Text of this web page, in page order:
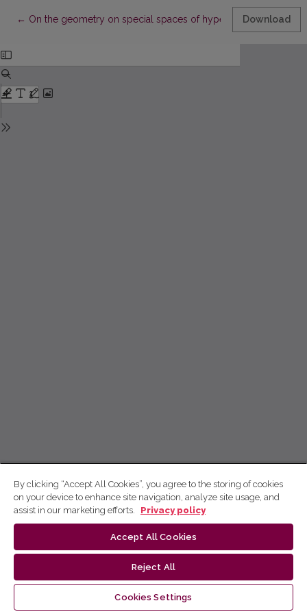
← Return to Article Details
On the geometry on special spaces of hyperplane elemente
Download
By clicking “Accept All Cookies”, you agree to the storing of cookies
on your device to enhance site navigation, analyze site usage, and
assist in our marketing efforts.
Privacy policy
Accept All Cookies
Reject All
Cookies Settings